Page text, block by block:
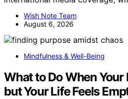
Wish Note Team
August 6, 2026
Mindfulness & Well-Being
What to Do When Your
but Your Life Feels